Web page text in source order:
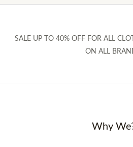
SALE UP TO 40% OFF FOR ALL
ON ALL
Why